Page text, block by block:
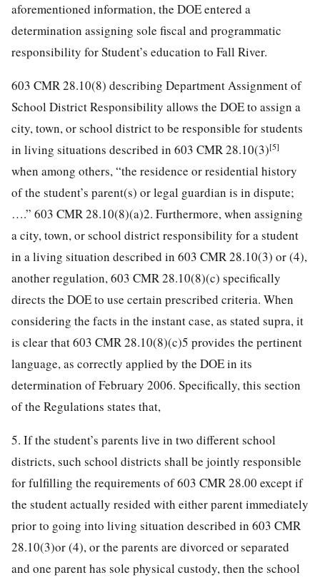
aforementioned information, the DOE entered a
determination assigning sole fiscal and programmatic
responsibility for Student’s education to Fall River.
603 CMR 28.10(8) describing Department Assignment of
School District Responsibility allows the DOE to assign a
city, town, or school district to be responsible for students
in living situations described in 603 CMR 28.10(3)[5]
when among others, “the residence or residential history
of the student’s parent(s) or legal guardian is in dispute;
….” 603 CMR 28.10(8)(a)2. Furthermore, when assigning
a city, town, or school district responsibility for a student
in a living situation described in 603 CMR 28.10(3) or (4),
another regulation, 603 CMR 28.10(8)(c) specifically
directs the DOE to use certain prescribed criteria. When
considering the facts in the instant case, as stated supra, it
is clear that 603 CMR 28.10(8)(c)5 provides the pertinent
language, as correctly applied by the DOE in its
determination of February 2006. Specifically, this section
of the Regulations states that,
5. If the student’s parents live in two different school
districts, such school districts shall be jointly responsible
for fulfilling the requirements of 603 CMR 28.00 except if
the student actually resided with either parent immediately
prior to going into living situation described in 603 CMR
28.10(3)or (4), or the parents are divorced or separated
and one parent has sole physical custody, then the school